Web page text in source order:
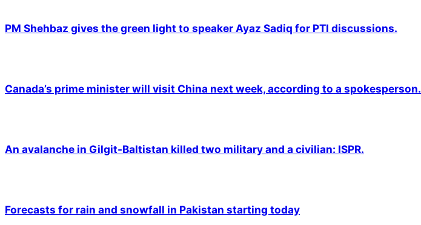
PM Shehbaz gives the green light to speaker Ayaz Sadiq for PTI discussions.
Canada’s prime minister will visit China next week, according to a spokesperson.
An avalanche in Gilgit-Baltistan killed two military and a civilian: ISPR.
Forecasts for rain and snowfall in Pakistan starting today